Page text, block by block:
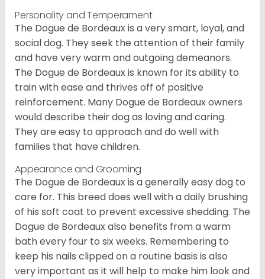
Personality and Temperament
The Dogue de Bordeaux is a very smart, loyal, and
social dog. They seek the attention of their family
and have very warm and outgoing demeanors.
The Dogue de Bordeaux is known for its ability to
train with ease and thrives off of positive
reinforcement. Many Dogue de Bordeaux owners
would describe their dog as loving and caring.
They are easy to approach and do well with
families that have children.
Appearance and Grooming
The Dogue de Bordeaux is a generally easy dog to
care for. This breed does well with a daily brushing
of his soft coat to prevent excessive shedding. The
Dogue de Bordeaux also benefits from a warm
bath every four to six weeks. Remembering to
keep his nails clipped on a routine basis is also
very important as it will help to make him look and